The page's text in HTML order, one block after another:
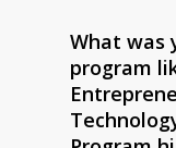
What was
program